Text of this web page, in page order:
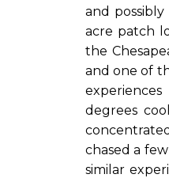
and
acre patch
the
and one of
degrees
chased a
similar